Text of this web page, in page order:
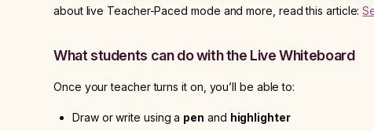
about live Teacher-Paced mode and more, read this article:
What students can do with the Live Whiteboard
Once your teacher turns it on, you’ll be able to:
Draw or write using a pen and highlighter